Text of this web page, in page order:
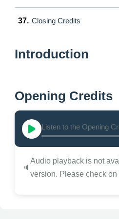
Introduction
Opening Credits
Listen to the Opening
🔈
Audio playback is not
version. Please check
37. Closing Credits